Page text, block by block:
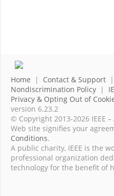
Home | Contact & Support |
Nondiscrimination Policy |
Privacy & Opting Out of
version 6.23.2
© Copyright 2013-2026 IEEE
Web site signifies your
Conditions.
A public charity, IEEE is the
professional organization
technology for the benefit of